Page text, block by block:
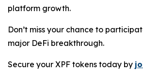
platform growth.
Don’t miss your chance to
major DeFi breakthrough.
Secure your XPF tokens today by